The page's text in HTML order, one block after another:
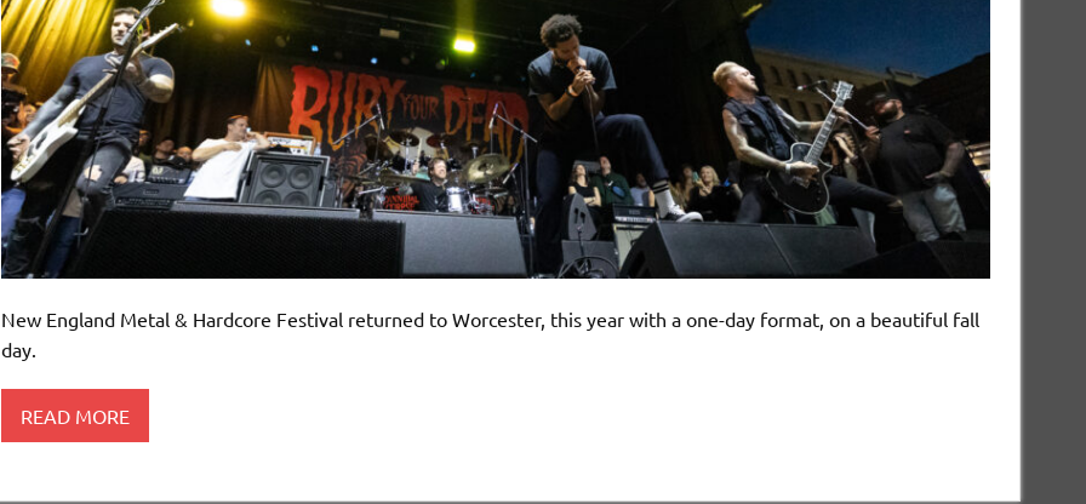
New England Metal & Hardcore Festival returned to Worcester, this year with a one-day format, on a beautiful fall
day.
READ MORE